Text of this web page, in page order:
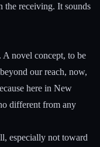
the receiving. It sounds
novel concept, to be
our reach, now,
here in New
different from any
especially not toward